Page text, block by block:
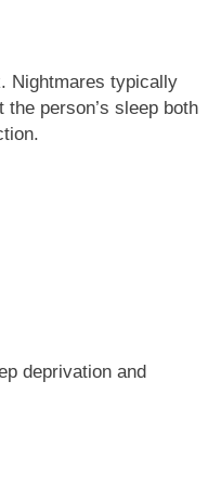
Nightmares typically
person’s sleep both
deprivation and